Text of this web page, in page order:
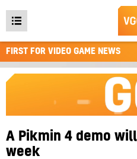
Open
main
menu
FIRST FOR VIDEO GAME NEWS
A Pikmin 4 demo
week